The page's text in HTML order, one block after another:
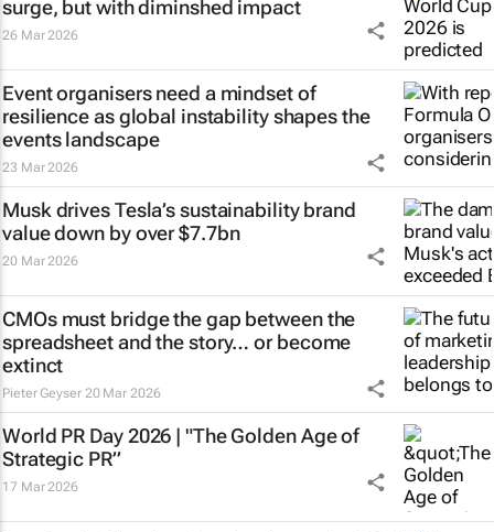
surge, but with diminshed impact
26 Mar 2026
Event organisers need a mindset of
resilience as global instability shapes the
events landscape
23 Mar 2026
Musk drives Tesla’s sustainability brand
value down by over $7.7bn
20 Mar 2026
CMOs must bridge the gap between the
spreadsheet and the story… or become
extinct
Pieter Geyser 20 Mar 2026
World PR Day 2026 | "The Golden Age of
Strategic PR”
17 Mar 2026